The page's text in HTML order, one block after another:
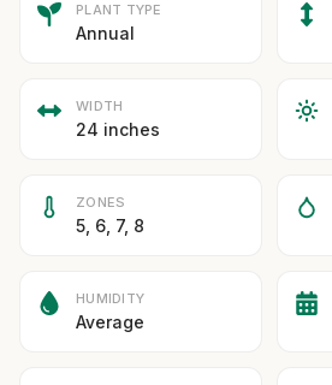
PLANT TYPE
Annual
WIDTH
24 inches
ZONES
5, 6, 7, 8
HUMIDITY
Average